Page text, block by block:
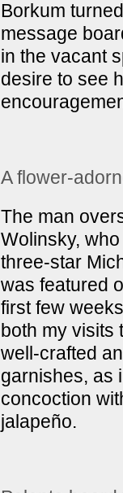
Borkum
message
in the vacant
desire to see
A flower-
The man
Wolinsky,
three-star
was featured
first few
both my visits
well-crafted
garnishes, as
concoction
jalapeño.